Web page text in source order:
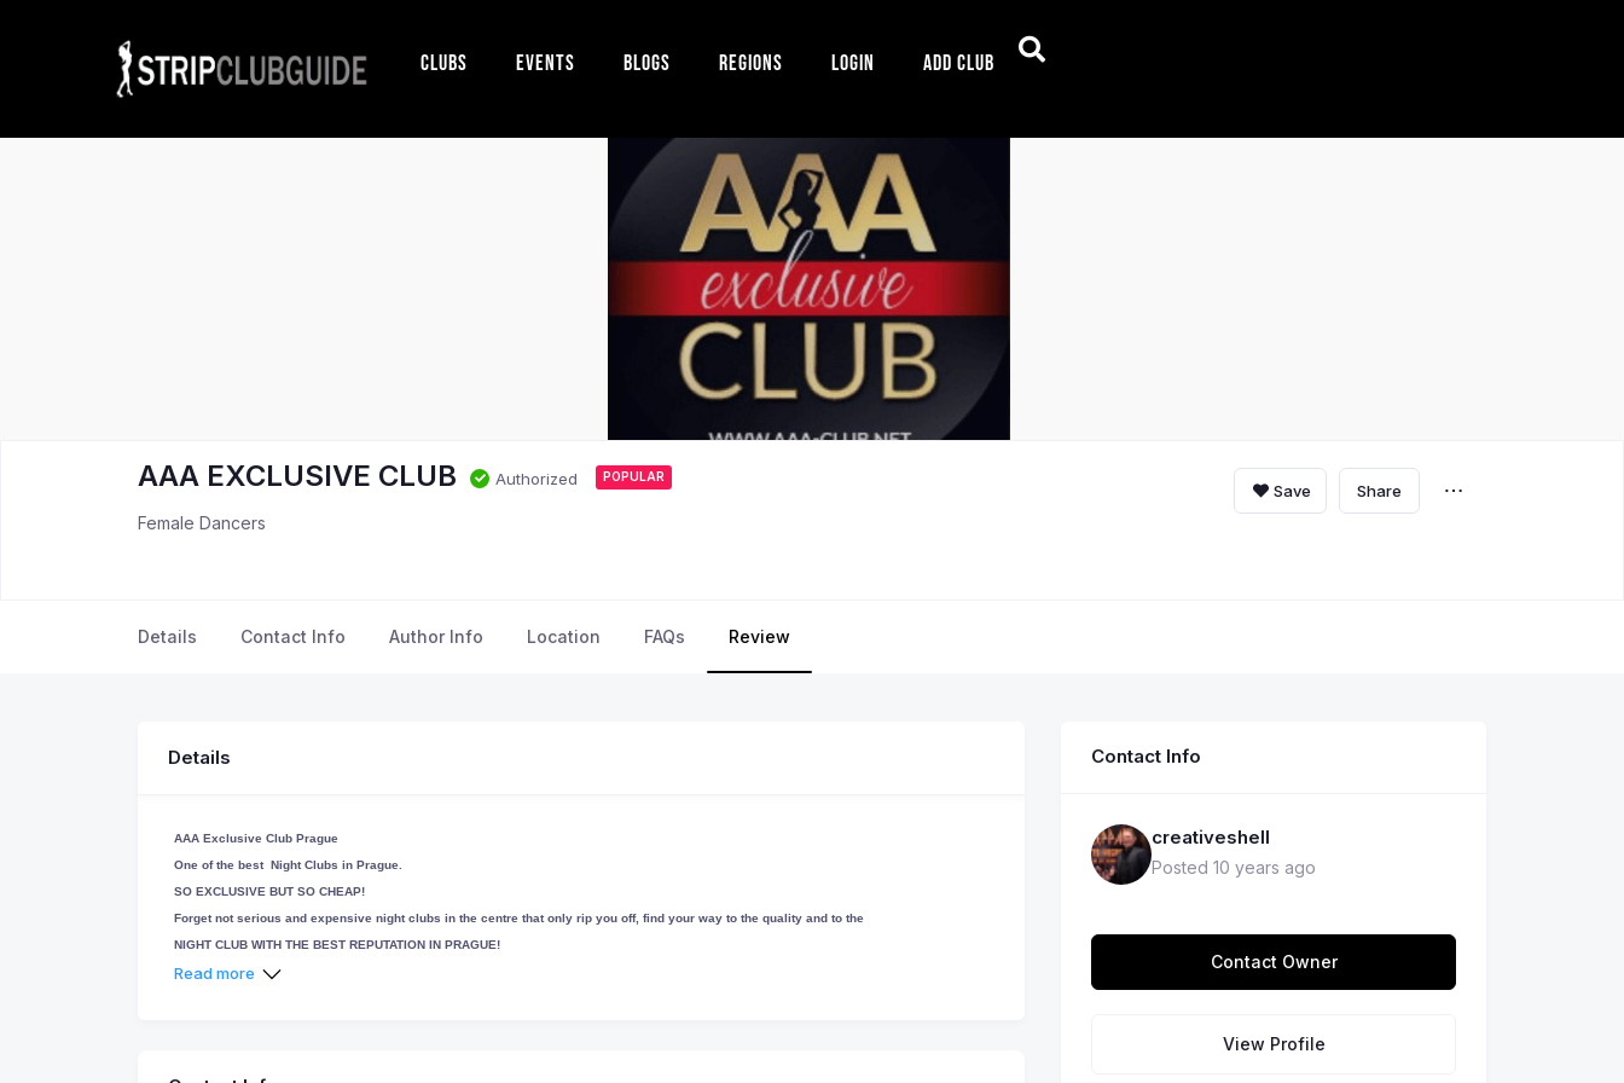
Clubs Events Blogs Regions Login Add Club
AAA EXCLUSIVE CLUB Authorized POPULAR
Female Dancers
Save Share
Details Contact Info Author Info Location FAQs Review
Details
AAA Exclusive Club Prague
One of the best Night Clubs in Prague.
SO EXCLUSIVE BUT SO CHEAP!
Forget not serious and expensive night clubs in the centre that only rip you off, find your way to the quality and to the
NIGHT CLUB WITH THE BEST REPUTATION IN PRAGUE!
our atmosphere if you want or up to your request we help you with your choice.
Read more
Contact Info
creativeshell
Posted 10 years ago
Contact Owner
View Profile